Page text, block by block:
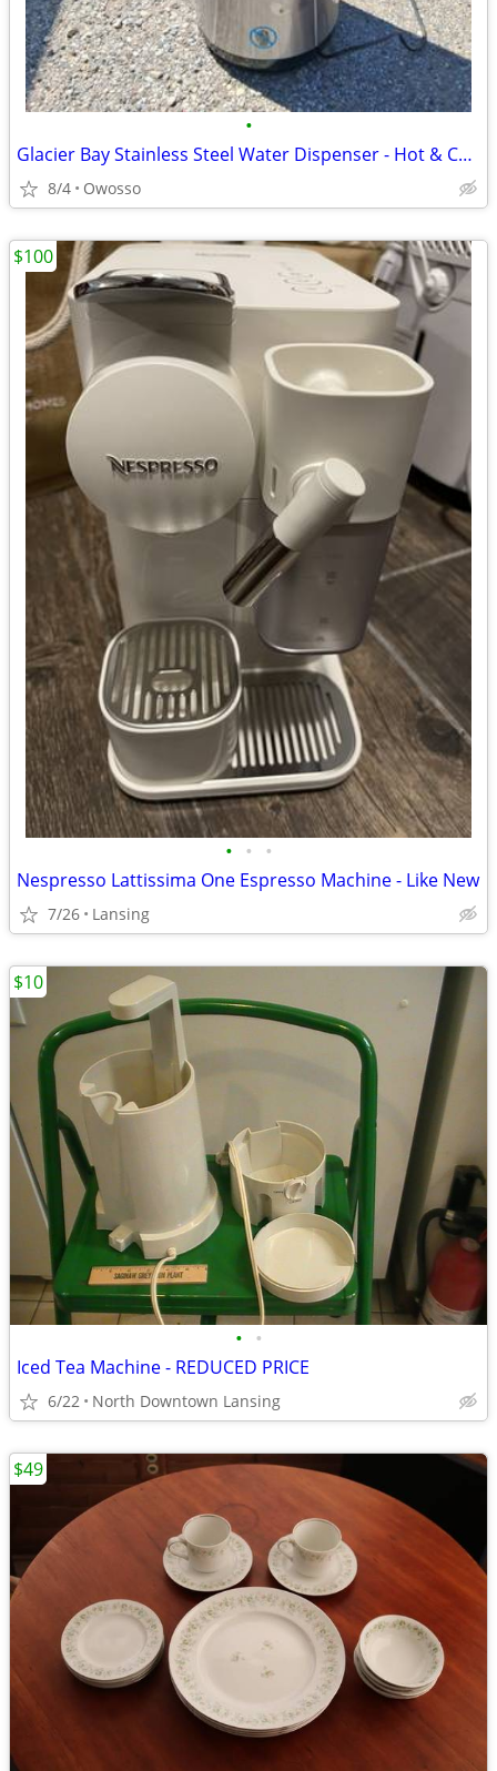
•
Glacier Bay Stainless Steel Water Dispenser - Hot & Cold Taps
8/4 Owosso
• • •
Nespresso Lattissima One Espresso Machine - Like New
7/26 Lansing
$100
• •
Iced Tea Machine - REDUCED PRICE
6/22 North Downtown Lansing
$10
$49